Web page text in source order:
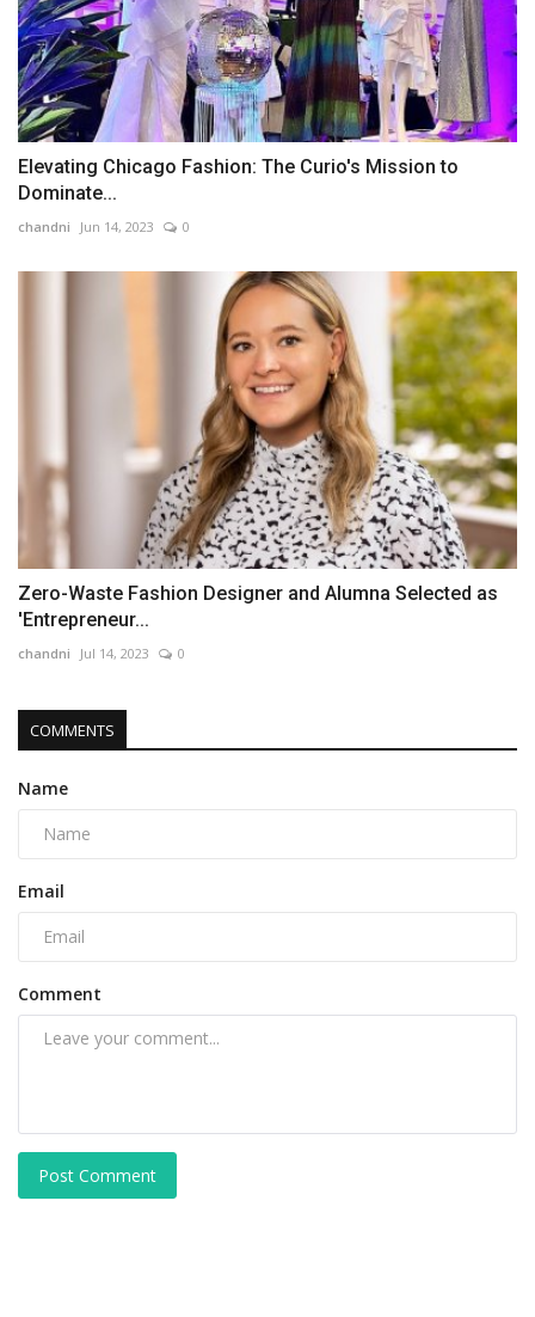
Elevating Chicago Fashion: The Curio's Mission to
Dominate...
chandni Jun 14, 2023 0
Zero-Waste Fashion Designer and Alumna Selected as
'Entrepreneur...
chandni Jul 14, 2023 0
COMMENTS
Name
Email
Comment
Post Comment